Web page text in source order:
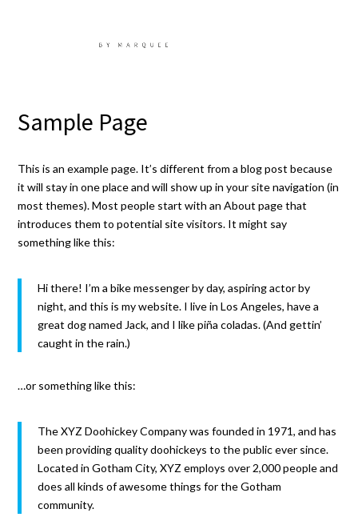
Sample Page
This is an example page. It’s different from a blog post because
it will stay in one place and will show up in your site navigation (in
most themes). Most people start with an About page that
introduces them to potential site visitors. It might say
something like this:
Hi there! I’m a bike messenger by day, aspiring actor by
night, and this is my website. I live in Los Angeles, have a
great dog named Jack, and I like piña coladas. (And gettin’
caught in the rain.)
…or something like this:
The XYZ Doohickey Company was founded in 1971, and has
been providing quality doohickeys to the public ever since.
Located in Gotham City, XYZ employs over 2,000 people and
does all kinds of awesome things for the Gotham
community.